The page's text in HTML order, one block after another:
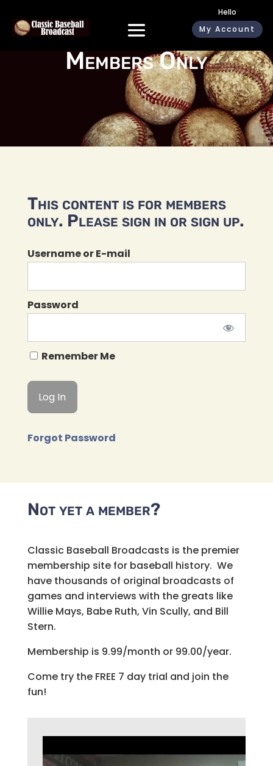
Hello
My Account
Members Only
This content is for members
only. Please sign in or sign up.
Username or E-mail
Password
Remember Me
Forgot Password
Not yet a member?
Classic Baseball Broadcasts is the premier
membership site for baseball history. We
have thousands of original broadcasts of
games and interviews with the greats like
Willie Mays, Babe Ruth, Vin Scully, and Bill
Stern.
Membership is 9.99/month or 99.00/year.
Come try the FREE 7 day trial and join the
fun!